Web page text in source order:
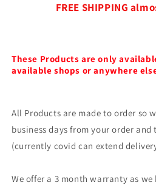
FREE SHIPPING
These Products are only
available shops or anywhere
All Products are made to order so
business days from your order
(currently covid can extend
We offer a 3 month warranty as